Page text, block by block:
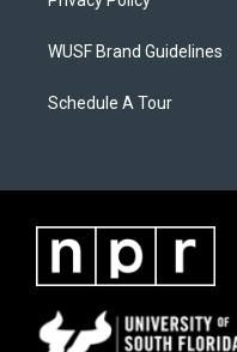
WUSF Brand Guidelines
Schedule A Tour